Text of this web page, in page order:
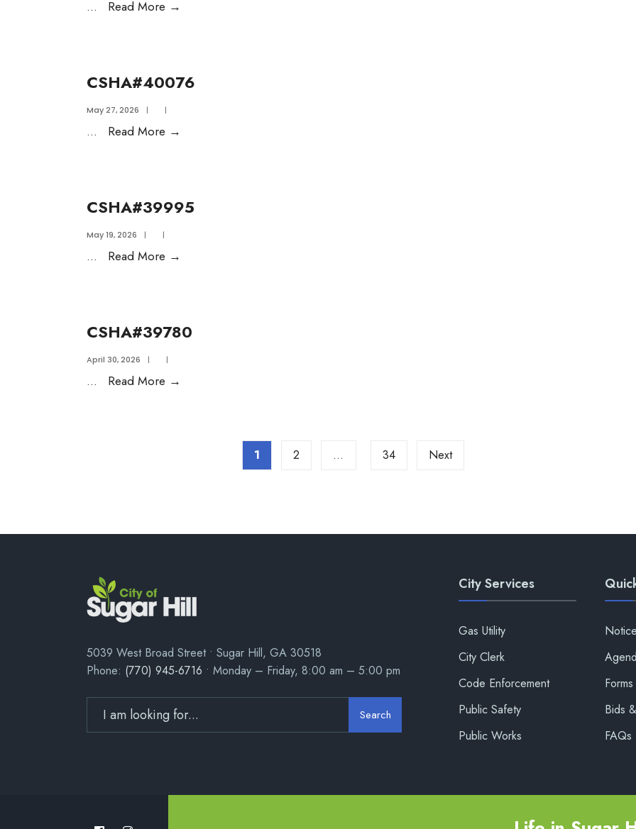
... Read More →
CSHA#40076
May 27, 2026 | |
... Read More →
CSHA#39995
May 19, 2026 | |
... Read More →
CSHA#39780
April 30, 2026 | |
... Read More →
1 2 … 34 Next
5039 West Broad Street • Sugar Hill, GA 30518
Phone: (770) 945-6716 • Monday – Friday, 8:00 am – 5:00 pm
Search
City Services
Gas Utility
City Clerk
Code Enforcement
Public Safety
Public Works
Bids
FAQs